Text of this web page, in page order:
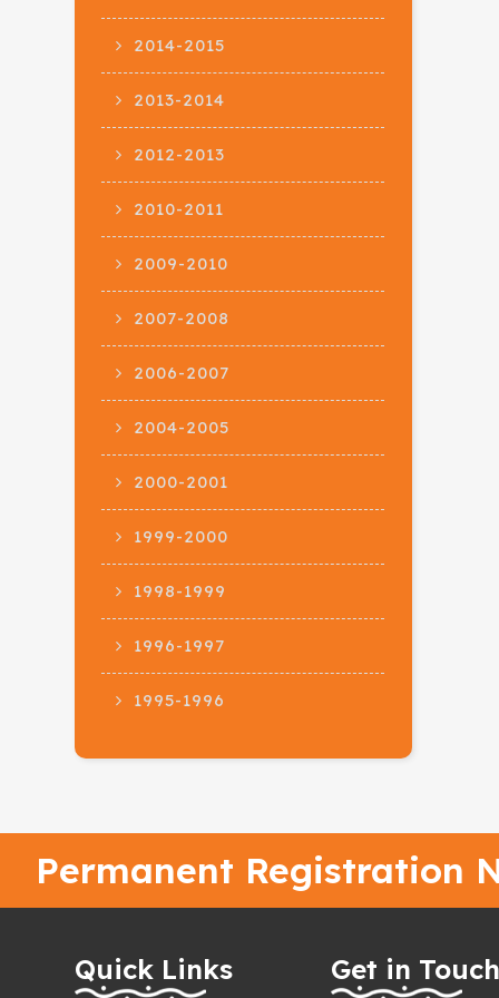
2014-2015
2013-2014
2012-2013
2010-2011
2009-2010
2007-2008
2006-2007
2004-2005
2000-2001
1999-2000
1998-1999
1996-1997
1995-1996
Permanent Registration
Quick Links Get in Touch